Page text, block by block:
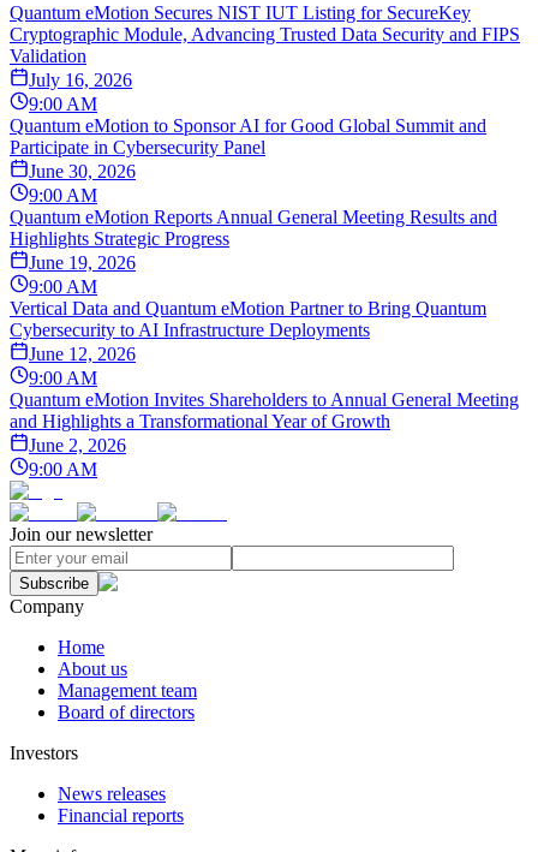
Quantum eMotion Secures NIST IUT Listing for SecureKey
Cryptographic Module, Advancing Trusted Data Security and FIPS
Validation
July 16, 2026
9:00 AM
Quantum eMotion to Sponsor AI for Good Global Summit and
Participate in Cybersecurity Panel
June 30, 2026
9:00 AM
Quantum eMotion Reports Annual General Meeting Results and
Highlights Strategic Progress
June 19, 2026
9:00 AM
Vertical Data and Quantum eMotion Partner to Bring Quantum
Cybersecurity to AI Infrastructure Deployments
June 12, 2026
9:00 AM
Quantum eMotion Invites Shareholders to Annual General Meeting
and Highlights a Transformational Year of Growth
June 2, 2026
9:00 AM
Join our newsletter
Subscribe
Company
Home
About us
Management team
Board of directors
Investors
News releases
Financial reports